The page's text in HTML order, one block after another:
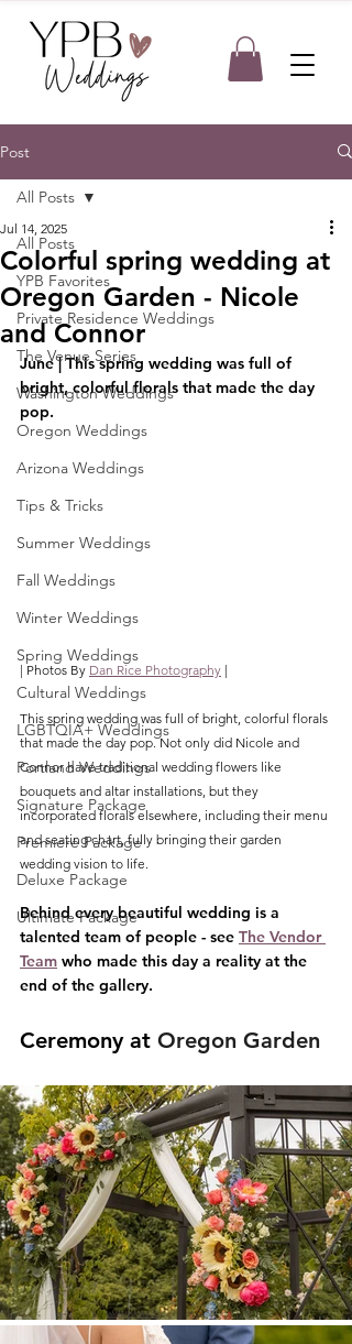
Post
All Posts
YPB Favorites
Private Residence Weddings
The Venue Series
Washington Weddings
Oregon Weddings
Arizona Weddings
Tips & Tricks
Summer Weddings
Fall Weddings
Winter Weddings
Spring Weddings
Cultural Weddings
LGBTQIA+ Weddings
Portland Weddings
Signature Package
Premiere Package
Deluxe Package
Ultimate Package
All Posts
Colorful spring wedding at
Oregon Garden - Nicole
and Connor
Jul 14, 2025
June | This spring wedding was full of
bright, colorful florals that made the day
pop.
| Photos By Dan Rice Photography |
This spring wedding was full of bright, colorful florals
that made the day pop. Not only did Nicole and
Connor have traditional wedding flowers like
bouquets and altar installations, but they
incorporated florals elsewhere, including their menu
and seating chart, fully bringing their garden
wedding vision to life.
Behind every beautiful wedding is a
talented team of people - see The Vendor
Team who made this day a reality at the
end of the gallery.
Ceremony at Oregon Garden